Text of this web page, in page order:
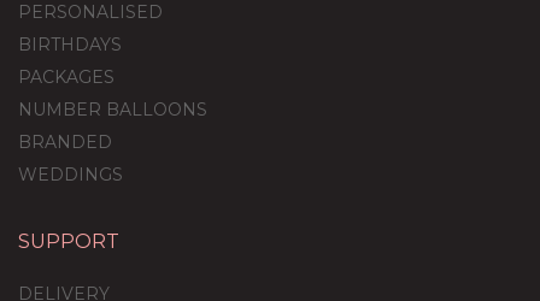
PERSONALISED
BIRTHDAYS
PACKAGES
NUMBER BALLOONS
BRANDED
WEDDINGS
SUPPORT
DELIVERY